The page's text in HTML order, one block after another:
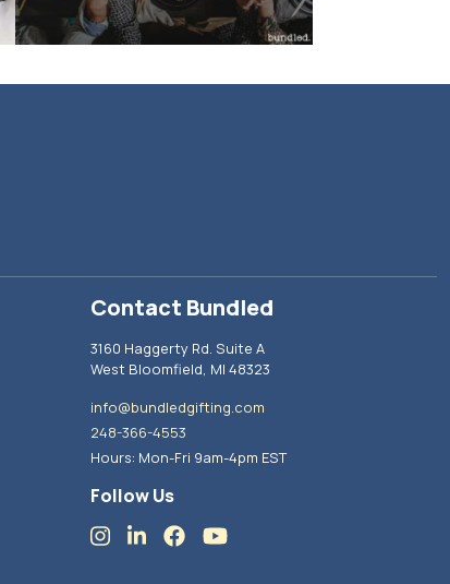
Contact Bundled
3160 Haggerty Rd. Suite A
West Bloomfield, MI 48323
info@bundledgifting.com
248-366-4553
Hours: Mon-Fri 9am-4pm EST
Follow Us